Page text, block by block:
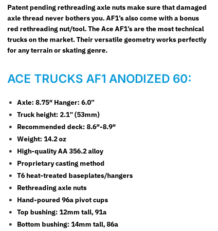
Patent pending rethreading axle nuts make sure that damaged
axle thread never bothers you. AF1’s also come with a bonus
red rethreading nut/tool. The Ace AF1’s are the most technical
trucks on the market. Their versatile geometry works perfectly
for any terrain or skating genre.
ACE TRUCKS AF1 ANODIZED 60:
Axle: 8.75″ Hanger: 6.0”
Truck height: 2.1” (53mm)
Recommended deck: 8.6″-8.9″
Weight: 14.2 oz
High-quality AA 356.2 alloy
Proprietary casting method
T6 heat-treated baseplates/hangers
Rethreading axle nuts
Hand-poured 96a pivot cups
Top bushing: 12mm tall, 91a
Bottom bushing: 14mm tall, 86a